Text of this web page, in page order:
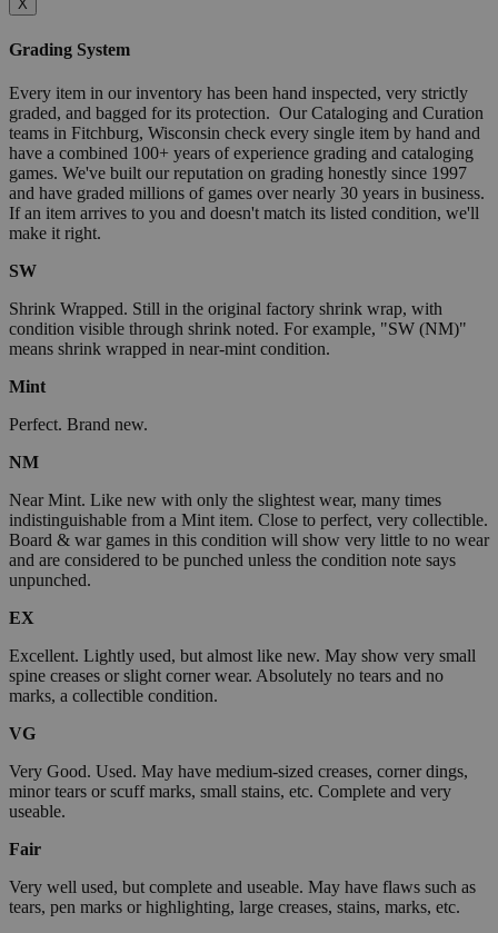
X
Grading System
Every item in our inventory has been hand inspected, very strictly
graded, and bagged for its protection. Our Cataloging and Curation
teams in Fitchburg, Wisconsin check every single item by hand and
have a combined 100+ years of experience grading and cataloging
games. We've built our reputation on grading honestly since 1997
and have graded millions of games over nearly 30 years in business.
If an item arrives to you and doesn't match its listed condition, we'll
make it right.
SW
Shrink Wrapped. Still in the original factory shrink wrap, with
condition visible through shrink noted. For example, "SW (NM)"
means shrink wrapped in near-mint condition.
Mint
Perfect. Brand new.
NM
Near Mint. Like new with only the slightest wear, many times
indistinguishable from a Mint item. Close to perfect, very collectible.
Board & war games in this condition will show very little to no wear
and are considered to be punched unless the condition note says
unpunched.
EX
Excellent. Lightly used, but almost like new. May show very small
spine creases or slight corner wear. Absolutely no tears and no
marks, a collectible condition.
VG
Very Good. Used. May have medium-sized creases, corner dings,
minor tears or scuff marks, small stains, etc. Complete and very
useable.
Fair
Very well used, but complete and useable. May have flaws such as
tears, pen marks or highlighting, large creases, stains, marks, etc.